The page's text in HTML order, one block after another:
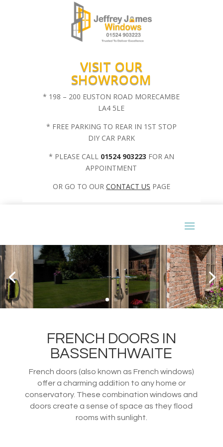
VISIT OUR
SHOWROOM
* 198 – 200 EUSTON ROAD MORECAMBE
LA4 5LE
* FREE PARKING TO REAR IN 1ST STOP
DIY CAR PARK
* PLEASE CALL 01524 903223 FOR AN
APPOINTMENT
OR GO TO OUR CONTACT US PAGE
FRENCH DOORS IN
BASSENTHWAITE
French doors (also known as French windows)
offer a charming addition to any home or
conservatory. These combination windows and
doors create a sense of space as they flood
rooms with sunlight.